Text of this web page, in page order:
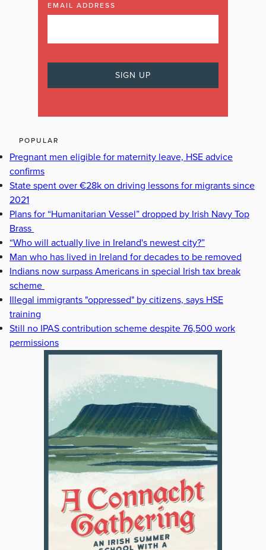
EMAIL ADDRESS
POPULAR
Pregnant men eligible for maternity leave, HSE advice
confirms
State spent over €28k on driving lessons for migrants since
2021
Plans for “Humanitarian Vessel” dropped by Irish Navy Top
Brass
“Who will actually live in Ireland's newest city?”
Man who has lived in Ireland for decades to be removed
Indians now surpass Americans in special Irish tax break
scheme
Illegal immigrants "oppressed" by citizens, says HSE
training
Still no IPAS contribution scheme despite 76,500 work
permissions